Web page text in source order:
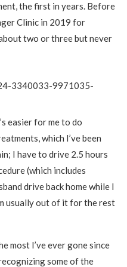
the first in years. Before
Clinic in 2019 for
about two or three but never
easier for me to do
which I’ve been
I have to drive 2.5 hours
(which includes
drive back home while I
usually out of it for the rest
most I’ve ever gone since
some of the